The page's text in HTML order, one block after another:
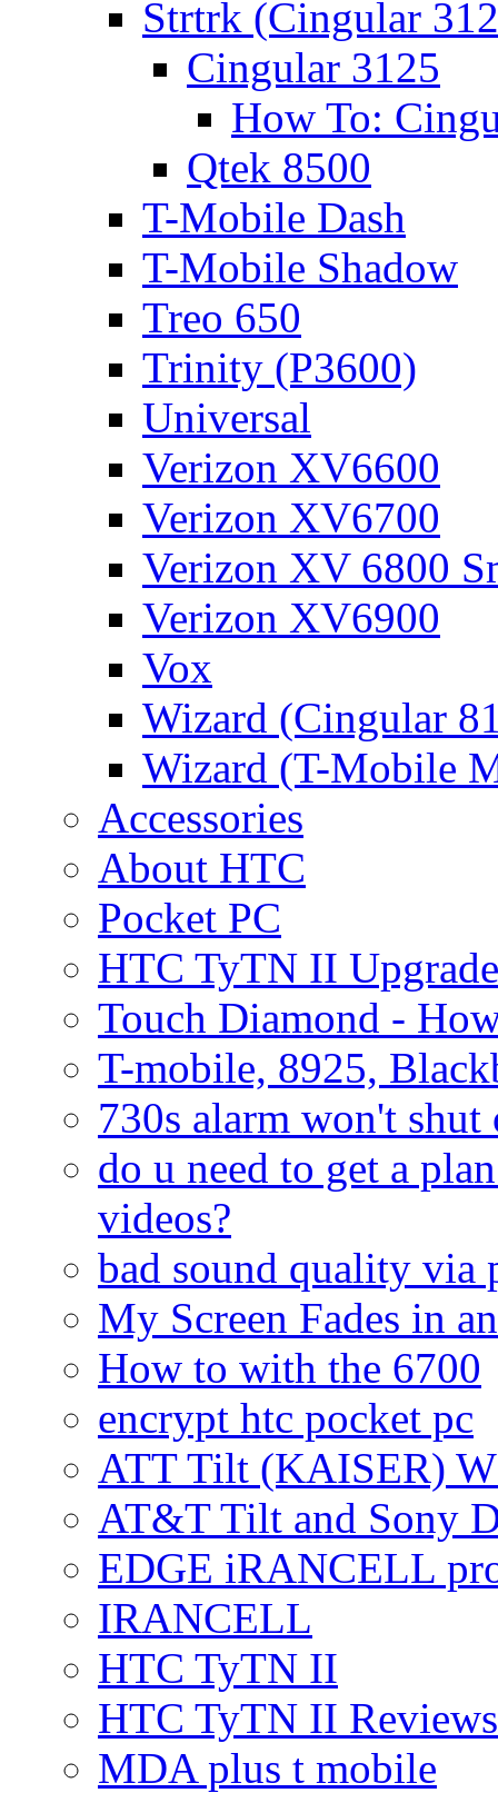
Strtrk (Cingular
Cingular 3125
How To:
Qtek 8500
T-Mobile Dash
T-Mobile Shadow
Treo 650
Trinity (P3600)
Universal
Verizon XV6600
Verizon XV6700
Verizon XV 6800
Verizon XV6900
Vox
Wizard (Cingular
Wizard (T-Mobile
Accessories
About HTC
Pocket PC
HTC TyTN II
Touch Diamond -
T-mobile, 8925,
730s alarm won't shut
do u need to get a
videos?
bad sound quality via
My Screen Fades in
How to with the 6700
encrypt htc pocket pc
ATT Tilt (KAISER)
AT&T Tilt and Sony
EDGE iRANCELL
IRANCELL
HTC TyTN II
HTC TyTN II Reviews
MDA plus t mobile